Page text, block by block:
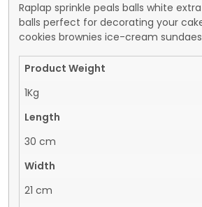
Raplap sprinkle peals balls white
balls perfect for decorating your
cookies brownies ice-cream
Product Weight
1Kg
Length
30 cm
Width
21 cm